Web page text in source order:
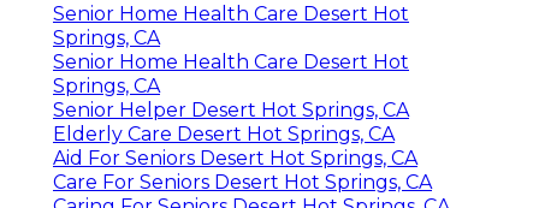
Senior Home Health Care Desert Hot
Springs, CA
Senior Home Health Care Desert Hot
Springs, CA
Senior Helper Desert Hot Springs, CA
Elderly Care Desert Hot Springs, CA
Aid For Seniors Desert Hot Springs, CA
Care For Seniors Desert Hot Springs, CA